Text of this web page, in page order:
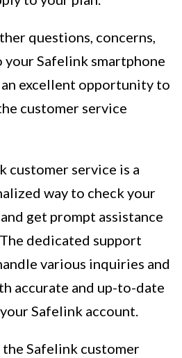
questions, concerns,
Safelink smartphone
excellent opportunity to
customer service
customer service is a
way to check your
get prompt assistance
dedicated support
various inquiries and
accurate and up-to-date
Safelink account.
the Safelink customer